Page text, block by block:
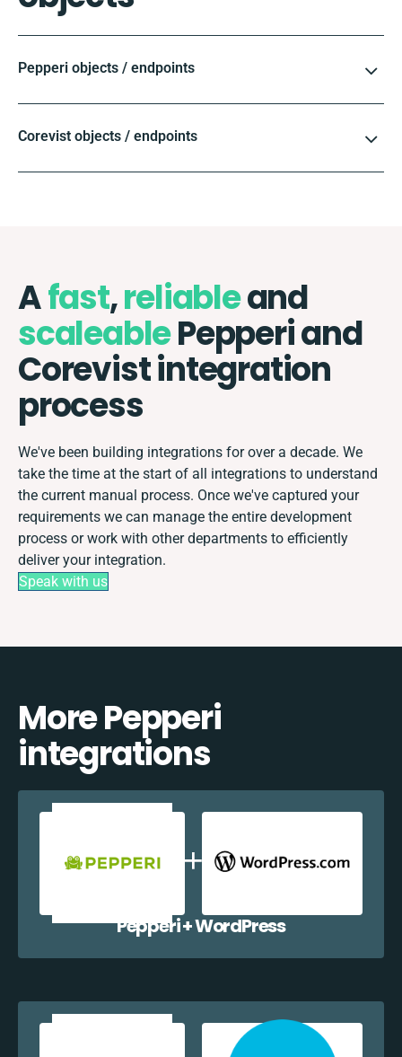
Pepperi objects / endpoints
Corevist objects / endpoints
Afast,reliableand
scaleablePepperi and
Corevist integration
process
We've been building integrations for over a decade. We
take the time at the start of all integrations to understand
the current manual process. Once we've captured your
requirements we can manage the entire development
process or work with other departments to efficiently
deliver your integration.
Speak with us
More Pepperi
integrations
Pepperi + WordPress